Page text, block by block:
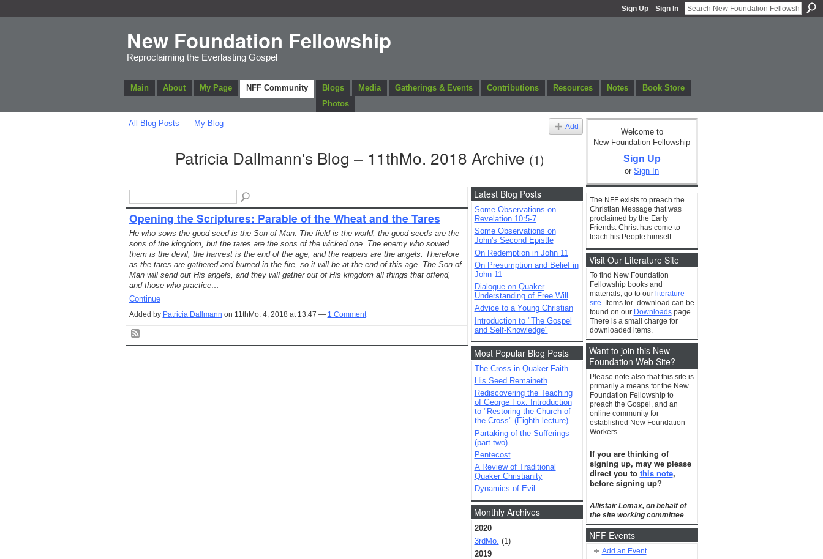
Sign Up Sign In
New Foundation Fellowship
Reproclaiming the Everlasting Gospel
Main About My Page NFF Community Blogs Media Gatherings & Events Contributions Resources Notes
Book Store
Photos
All Blog Posts My Blog Add
Patricia Dallmann's Blog – 11thMo. 2018 Archive (1)
Opening the Scriptures: Parable of the Wheat and the Tares
He who sows the good seed is the Son of Man. The field is the world, the good seeds are the
sons of the kingdom, but the tares are the sons of the wicked one. The enemy who sowed
them is the devil, the harvest is the end of the age, and the reapers are the angels. Therefore
as the tares are gathered and burned in the fire, so it will be at the end of this age. The Son of
Man will send out His angels, and they will gather out of His kingdom all things that offend,
and those who practice…
Continue
Added by Patricia Dallmann on 11thMo. 4, 2018 at 13:47 — 1 Comment
Latest Blog Posts
Some Observations on
Revelation 10:5-7
Some Observations on
John's Second Epistle
On Redemption in John 11
On Presumption and Belief in
John 11
Dialogue on Quaker
Understanding of Free Will
Advice to a Young Christian
Introduction to "The Gospel
and Self-Knowledge"
Most Popular Blog Posts
The Cross in Quaker Faith
His Seed Remaineth
Rediscovering the Teaching
of George Fox: Introduction
to "Restoring the Church of
the Cross" (Eighth lecture)
Partaking of the Sufferings
(part two)
Pentecost
A Review of Traditional
Quaker Christianity
Dynamics of Evil
Monthly Archives
2020
3rdMo. (1)
2019
Welcome to
New Foundation Fellowship
Sign Up
or Sign In
The NFF exists to preach the
Christian Message that was
proclaimed by the Early
Friends. Christ has come to
teach his People himself
Visit Our Literature Site
To find New Foundation
Fellowship books and
materials, go to our literature
site.Items for download can be
found on our Downloadspage.
There is a small charge for
downloaded items.
Want to join this New
Foundation Web Site?
Please note also that this site is
primarily a means for the New
Foundation Fellowship to
preach the Gospel, and an
online community for
established New Foundation
Workers.
If you are thinking of
signing up, may we please
direct you to this note,
before signing up?
Allistair Lomax, on behalf of
the site working committee
NFF Events
Add an Event